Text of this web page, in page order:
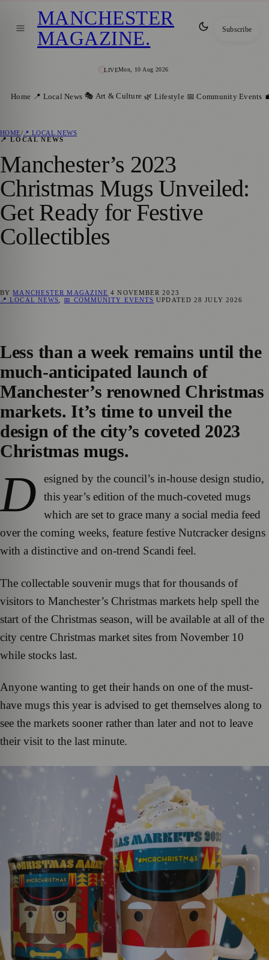
LIVEMon, 10 Aug 2026
MANCHESTER
MAGAZINE. Subscribe
Home 📍 Local News 🎭 Art & Culture 🌿 Lifestyle 📅 Community Events
HOME/ 📍 LOCAL NEWS
📍 LOCAL NEWS
Manchester’s 2023
Christmas Mugs Unveiled:
Get Ready for Festive
Collectibles
BYMANCHESTER MAGAZINE 4 NOVEMBER 2023
📍 LOCAL NEWS
📅 COMMUNITY EVENTS UPDATED28 JULY 2026
Less than a week remains until the
much-anticipated launch of
Manchester’s renowned Christmas
markets. It’s time to unveil the
design of the city’s coveted 2023
Christmas mugs.
D
esigned by the council’s in-house design studio,
this year’s edition of the much-coveted mugs
which are set to grace many a social media feed
over the coming weeks, feature festive Nutcracker designs
with a distinctive and on-trend Scandi feel.
The collectable souvenir mugs that for thousands of
visitors to Manchester’s Christmas markets help spell the
start of the Christmas season, will be available at all of the
city centre Christmas market sites from November 10
while stocks last.
Anyone wanting to get their hands on one of the must-
have mugs this year is advised to get themselves along to
see the markets sooner rather than later and not to leave
their visit to the last minute.